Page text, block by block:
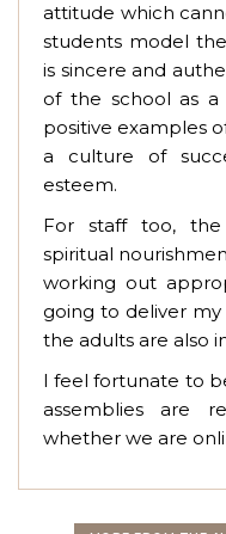
attitude which
students model
is sincere and
of the school as
positive examples
a culture of
esteem.
For staff too,
spiritual
working out
going to deliver my
the adults are also
I feel fortunate to
assemblies are
whether we are